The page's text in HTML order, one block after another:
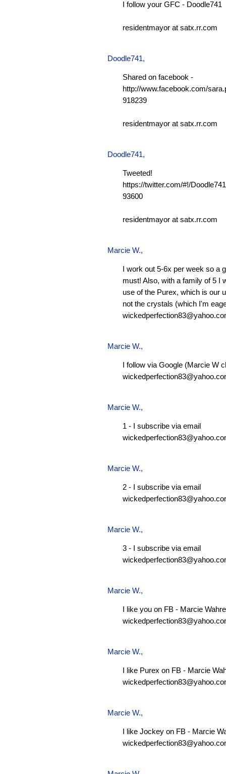
I follow your GFC - Doodle741
residentmayor at satx.rr.com
Doodle741,
Shared on facebook -
http://www.facebook.com/
918239
residentmayor at satx.rr.com
Doodle741,
Tweeted!
https://twitter.com/#!/
93600
residentmayor at satx.rr.com
Marcie W.,
I work out 5-6x per week so a
must! Also, with a family of 5 I
use of the Purex, which is our
not the crystals (which I'm
Marcie W.,
I follow via Google (Marcie W
Marcie W.,
1 - I subscribe via email
Marcie W.,
2 - I subscribe via email
Marcie W.,
3 - I subscribe via email
Marcie W.,
I like you on FB - Marcie
Marcie W.,
I like Purex on FB - Marcie
Marcie W.,
I like Jockey on FB - Marcie